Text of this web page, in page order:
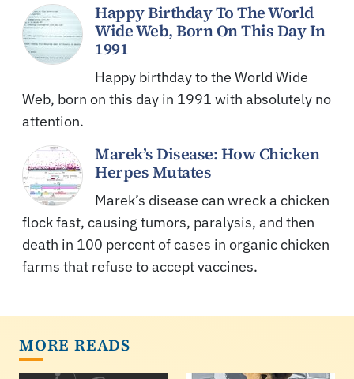
Happy Birthday To The World
Wide Web, Born On This Day In
1991
Happy birthday to the World Wide
Web, born on this day in 1991 with absolutely no
attention.
Marek’s Disease: How Chicken
Herpes Mutates
Marek’s disease can wreck a chicken
flock fast, causing tumors, paralysis, and then
death in 100 percent of cases in organic chicken
farms that refuse to accept vaccines.
MORE READS